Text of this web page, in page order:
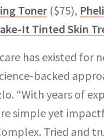
Toner ($75),
It Tinted Skin
has existed
backed
“With years of
simple yet
Tried and